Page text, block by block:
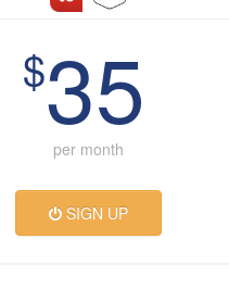
$35
per month
SIGN UP